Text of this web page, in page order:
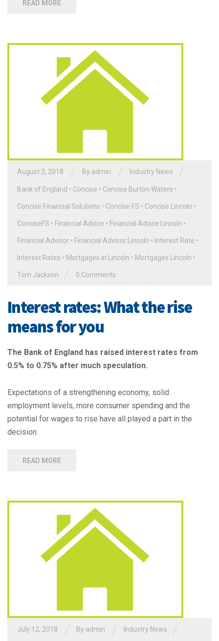
READ MORE
August 2, 2018 By admin Industry News
Bank of England • Concise • Concise Burton Waters •
Concise Financial Solutions • Concise FS • Concise Lincoln •
ConciseFS • Financial Advice • Financial Advice Lincoln •
Financial Advisor • Financial Advisor Lincoln • Interest Rate •
Interest Rates • Mortgages in Lincoln • Mortgages Lincoln •
Tom Jackson 0 Comments
Interest rates: What the rise
means for you
The Bank of England has raised interest rates from
0.5% to 0.75% after much speculation.
Expectations of a strengthening economy, solid
employment levels, more consumer spending and the
potential for wages to rise have all played a part in the
decision.
READ MORE
July 12, 2018 By admin Industry News